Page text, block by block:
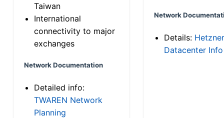
Taiwan
International
connectivity to major
exchanges
Network Documentation
Detailed info:
TWAREN Network
Planning
Network
Details: Hetzner
Datacenter Info